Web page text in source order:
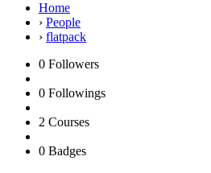
Home
› People
› flatpack
0 Followers
0 Followings
2 Courses
0 Badges